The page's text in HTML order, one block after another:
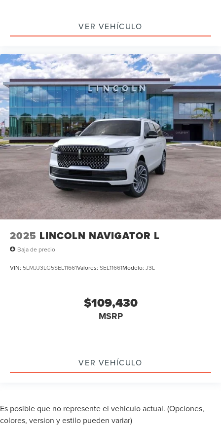
VER VEHÍCULO
2025 LINCOLN NAVIGATOR L
Baja de precio
VIN: 5LMJJ3LG5SEL11661Valores: SEL11661Modelo: J3L
$109,430
MSRP
VER VEHÍCULO
Es posible que no represente el vehiculo actual. (Opciones,
colores, version y estilo pueden variar)